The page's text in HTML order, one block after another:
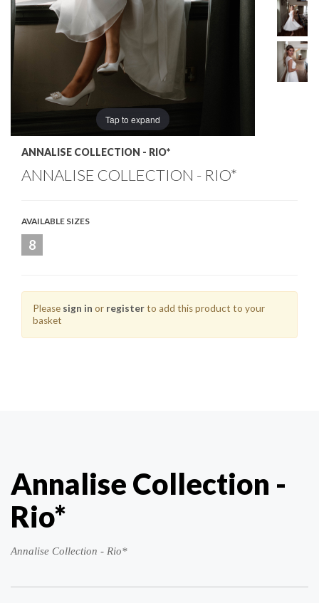
Tap to expand
ANNALISE COLLECTION - RIO*
ANNALISE COLLECTION - RIO*
AVAILABLE SIZES
8
Please sign in or registerto add this product to your
basket
Annalise Collection -
Rio*
Annalise Collection - Rio*